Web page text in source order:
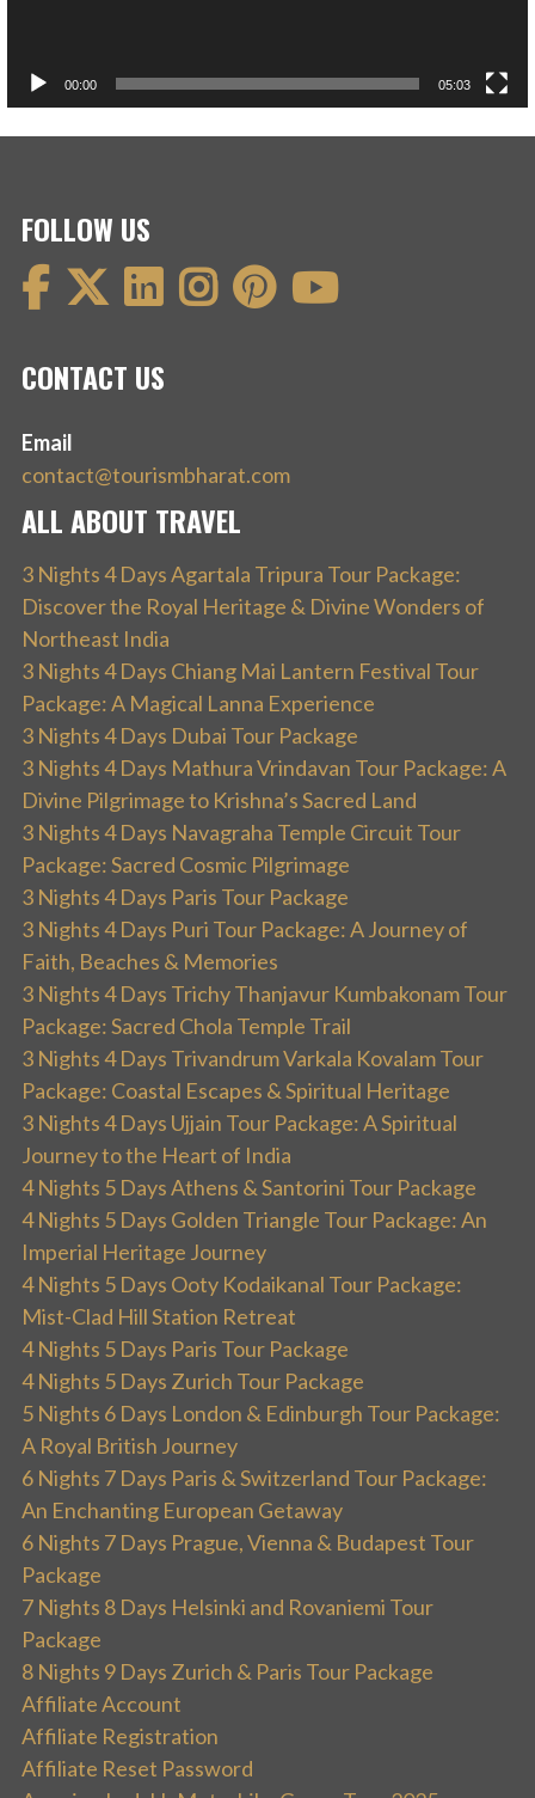
00:00 05:03
FOLLOW US
CONTACT US
Email
contact@tourismbharat.com
ALL ABOUT TRAVEL
3 Nights 4 Days Agartala Tripura Tour Package:
Discover the Royal Heritage & Divine Wonders of
Northeast India
3 Nights 4 Days Chiang Mai Lantern Festival Tour
Package: A Magical Lanna Experience
3 Nights 4 Days Dubai Tour Package
3 Nights 4 Days Mathura Vrindavan Tour Package: A
Divine Pilgrimage to Krishna’s Sacred Land
3 Nights 4 Days Navagraha Temple Circuit Tour
Package: Sacred Cosmic Pilgrimage
3 Nights 4 Days Paris Tour Package
3 Nights 4 Days Puri Tour Package: A Journey of
Faith, Beaches & Memories
3 Nights 4 Days Trichy Thanjavur Kumbakonam Tour
Package: Sacred Chola Temple Trail
3 Nights 4 Days Trivandrum Varkala Kovalam Tour
Package: Coastal Escapes & Spiritual Heritage
3 Nights 4 Days Ujjain Tour Package: A Spiritual
Journey to the Heart of India
4 Nights 5 Days Athens & Santorini Tour Package
4 Nights 5 Days Golden Triangle Tour Package: An
Imperial Heritage Journey
4 Nights 5 Days Ooty Kodaikanal Tour Package:
Mist-Clad Hill Station Retreat
4 Nights 5 Days Paris Tour Package
4 Nights 5 Days Zurich Tour Package
5 Nights 6 Days London & Edinburgh Tour Package:
A Royal British Journey
6 Nights 7 Days Paris & Switzerland Tour Package:
An Enchanting European Getaway
6 Nights 7 Days Prague, Vienna & Budapest Tour
Package
7 Nights 8 Days Helsinki and Rovaniemi Tour
Package
8 Nights 9 Days Zurich & Paris Tour Package
Affiliate Account
Affiliate Registration
Affiliate Reset Password